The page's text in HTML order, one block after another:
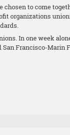
to come
organizations
In one week
Francisco-Marin